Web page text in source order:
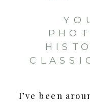
I’ve been